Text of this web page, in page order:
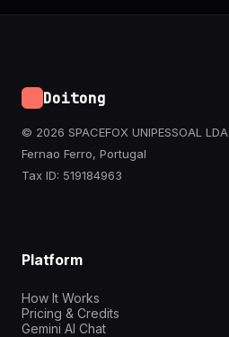
Doitong
© 2026 SPACEFOX UNIPESSOAL LDA
Fernao Ferro, Portugal
Tax ID: 519184963
Platform
How It Works
Pricing & Credits
Gemini AI Chat